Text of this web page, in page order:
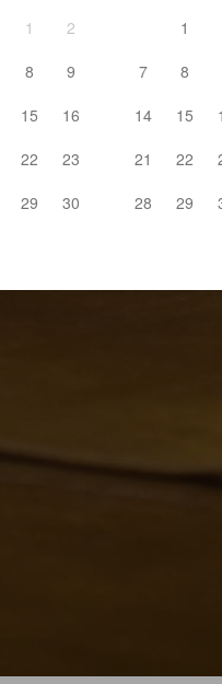
1
2
8
9
15
16
22
23
29
30
1
7
8
14
15
21
22
28
29